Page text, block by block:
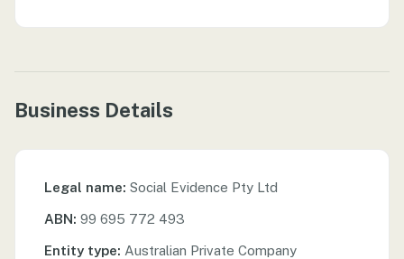
Business Details
Legal name: Social Evidence Pty Ltd
ABN: 99 695 772 493
Entity type: Australian Private Company